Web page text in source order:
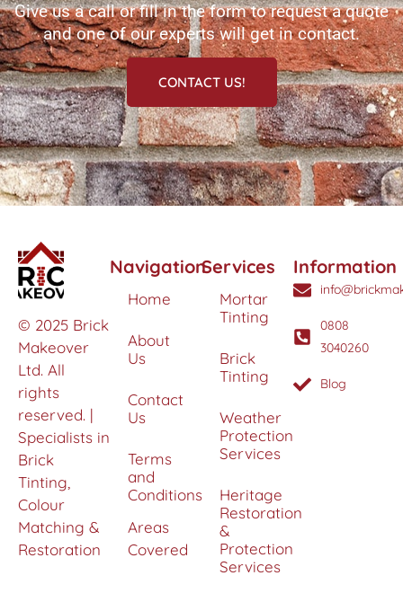
Give us a call or fill in the form to request a quote
and one of our experts will get in contact.
CONTACT US!
© 2025 Brick
Makeover
Ltd. All
rights
reserved. |
Specialists in
Brick
Tinting,
Colour
Matching &
Restoration
Navigation
Home
About
Us
Contact
Us
Terms
and
Conditions
Areas
Covered
Services
Mortar
Tinting
Brick
Tinting
Weather
Protection
Services
Heritage
Restoration
&
Protection
Services
Information
0808
3040260
Blog